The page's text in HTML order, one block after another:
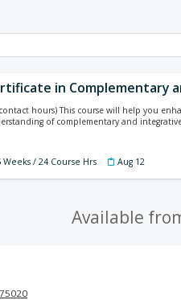
in Complementary
hours) This course will help you
of complementary and
Weeks / 24 Course Hrs Aug 12
Available